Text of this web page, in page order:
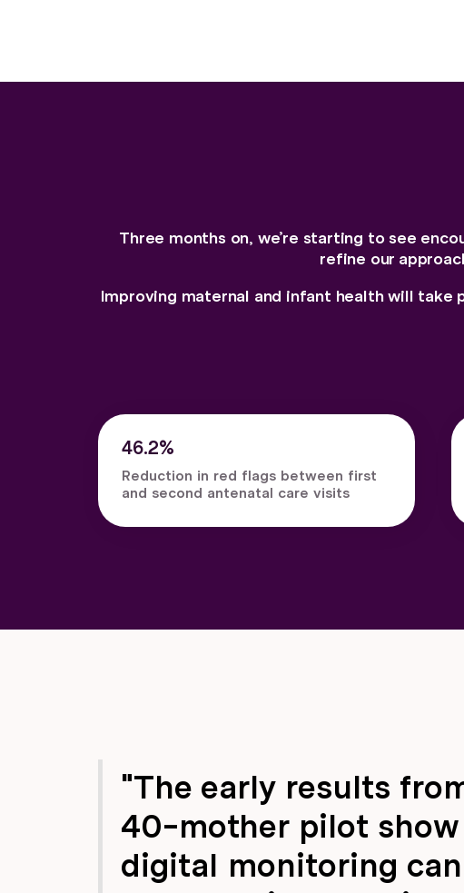
Three months on, we’re starting to see
refine our
Improving maternal and infant health will take
46.2%
Reduction in red flags between first
and second antenatal care visits
"The early results
40-mother pilot
digital monitoring